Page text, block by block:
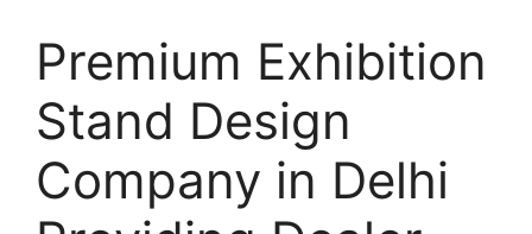
Premium Exhibition
Stand Design
Company in Delhi